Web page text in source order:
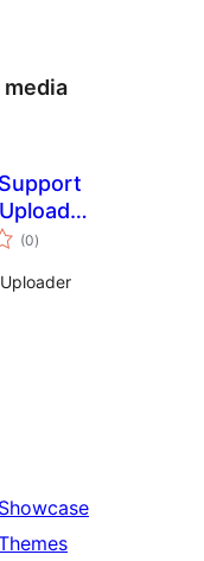
media
(0wadarta
qiimeynta
)
Showcase